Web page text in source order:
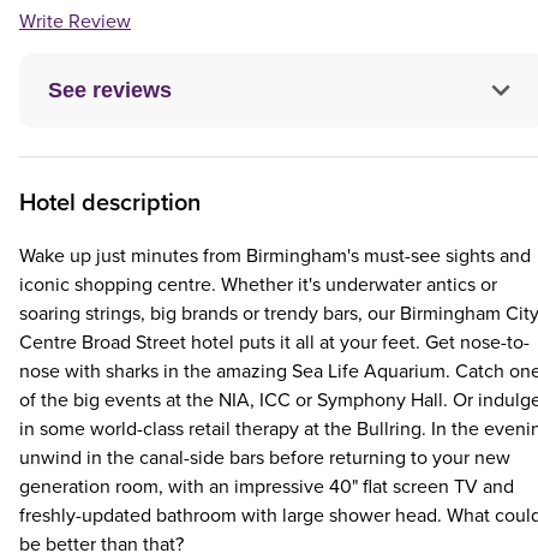
See reviews
Write Review
Hotel description
Wake up just minutes from Birmingham's must-see sights and
iconic shopping centre. Whether it's underwater antics or
soaring strings, big brands or trendy bars, our Birmingham City
Centre Broad Street hotel puts it all at your feet. Get nose-to-
nose with sharks in the amazing Sea Life Aquarium. Catch
of the big events at the NIA, ICC or Symphony Hall. Or
in some world-class retail therapy at the Bullring. In the
unwind in the canal-side bars before returning to your new
generation room, with an impressive 40" flat screen TV and
freshly-updated bathroom with large shower head. What
be better than that?